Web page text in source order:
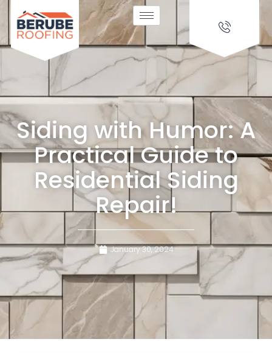
Siding with Humor: A
Practical Guide to
Residential Siding
Repair!
January 30, 2024